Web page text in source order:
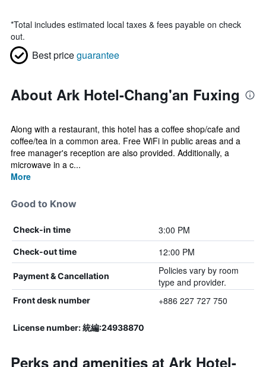
*Total includes estimated local taxes & fees payable on check
out.
Best priceguarantee
About Ark Hotel-Chang'an Fuxing
Along with a restaurant, this hotel has a coffee shop/cafe and
coffee/tea in a common area. Free WiFi in public areas and a
free manager's reception are also provided. Additionally, a
microwave in a c...
More
Good to Know
Check-in time 3:00 PM
Check-out time 12:00 PM
Payment & Cancellation
Policies vary by room
type and provider.
Front desk number +886 227 727 750
License number: 統編:24938870
Perks and amenities at Ark Hotel-